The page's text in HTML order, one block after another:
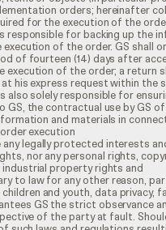
orders; hereinafter
for the execution of the
responsible for backing up the
of the order. GS shall
of fourteen (14) days after
execution of the order; a return
at his express request within the
also solely responsible for
GS, the contractual use by GS
and materials in
execution
any legally protected interests
nor any personal rights,
property rights and
to law for any other reason,
and youth, data privacy,
GS the strict observance
of the party at fault.